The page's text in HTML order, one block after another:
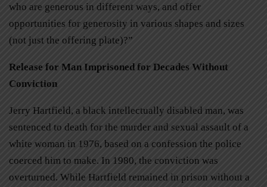
who are generous in different ways, and offer
opportunities for generosity in various shapes and sizes
(not just the offering plate)?”
Release for Man Imprisoned for Decades Without
Conviction
Jerry Hartfield, a black intellectually disabled man, was
sentenced to death for the murder and sexual assault of a
white woman in 1976, based on a confession the police
coerced him to make. In 1980, the conviction was
overturned. While Hartfield remained in prison without a